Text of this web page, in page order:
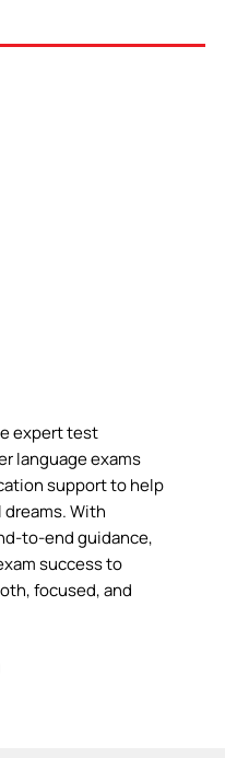
expert test
language exams
support to help
With
to-end guidance,
success to
focused, and